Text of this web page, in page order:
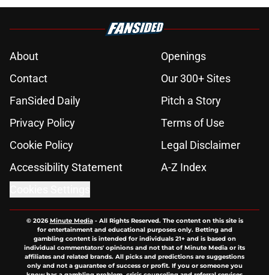
About
Openings
Contact
Our 300+ Sites
FanSided Daily
Pitch a Story
Privacy Policy
Terms of Use
Cookie Policy
Legal Disclaimer
Accessibility Statement
A-Z Index
© 2026Minute Media- All Rights Reserved. The content on this site is
for entertainment and educational purposes only. Betting and
gambling content is intended for individuals 21+ and is based on
individual commentators' opinions and not that of Minute Media or its
affiliates and related brands. All picks and predictions are suggestions
only and not a guarantee of success or profit. If you or someone you